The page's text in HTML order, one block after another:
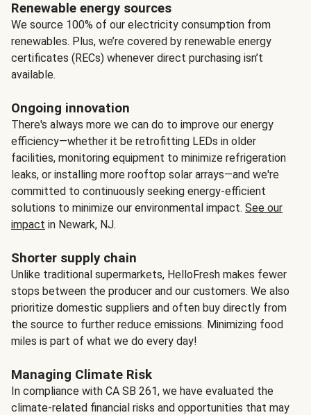
Renewable energy sources
We source 100% of our electricity consumption from
renewables. Plus, we’re covered by renewable energy
certificates (RECs) whenever direct purchasing isn’t
available.
Ongoing innovation
There's always more we can do to improve our energy
efficiency—whether it be retrofitting LEDs in older
facilities, monitoring equipment to minimize refrigeration
leaks, or installing more rooftop solar arrays—and we're
committed to continuously seeking energy-efficient
solutions to minimize our environmental impact. See our
impact in Newark, NJ.
Shorter supply chain
Unlike traditional supermarkets, HelloFresh makes fewer
stops between the producer and our customers. We also
prioritize domestic suppliers and often buy directly from
the source to further reduce emissions. Minimizing food
miles is part of what we do every day!
Managing Climate Risk
In compliance with CA SB 261, we have evaluated the
climate-related financial risks and opportunities that may